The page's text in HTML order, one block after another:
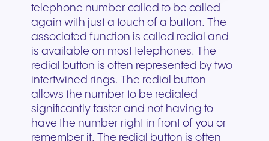
telephone number called to be called
again with just a touch of a button. The
associated function is called redial and
is available on most telephones. The
redial button is often represented by two
intertwined rings. The redial button
allows the number to be redialed
significantly faster and not having to
have the number right in front of you or
remember it. The redial button is often